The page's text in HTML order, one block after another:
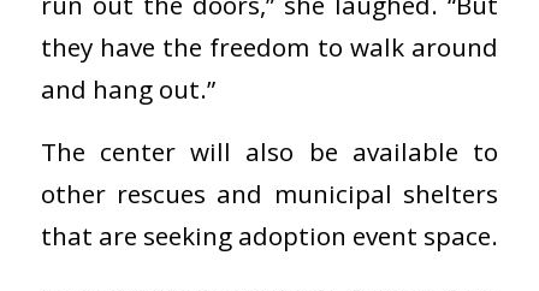
they have the freedom to walk around
and hang out.”
The center will also be available to
other rescues and municipal shelters
that are seeking adoption event space.